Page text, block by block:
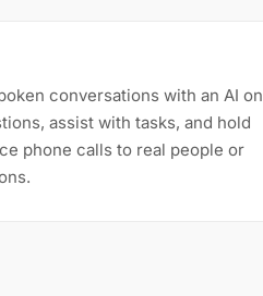
conversations with an AI on
assist with tasks, and hold
phone calls to real people or